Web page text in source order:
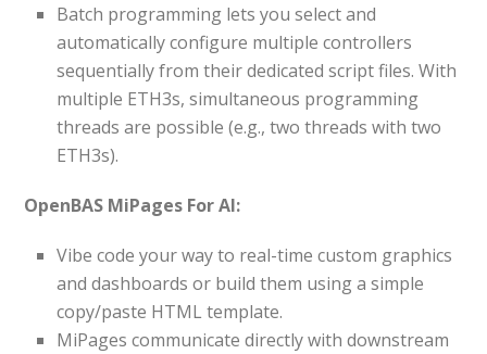
Batch programming lets you select and
automatically configure multiple controllers
sequentially from their dedicated script files. With
multiple ETH3s, simultaneous programming
threads are possible (e.g., two threads with two
ETH3s).
OpenBAS MiPages For AI:
Vibe code your way to real-time custom graphics
and dashboards or build them using a simple
copy/paste HTML template.
MiPages communicate directly with downstream